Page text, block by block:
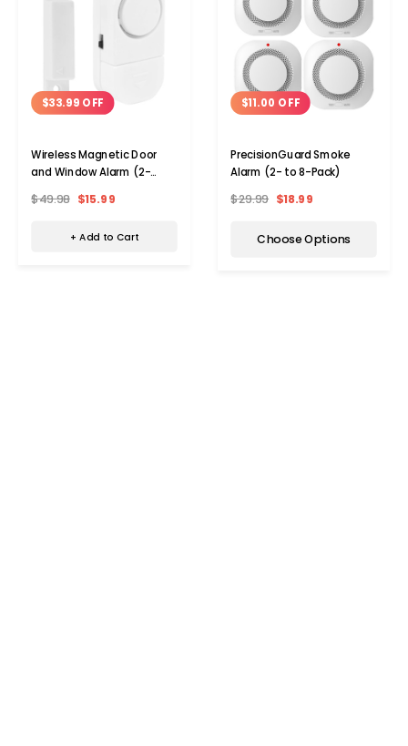
$33.99 OFF
Wireless Magnetic Door
and Window Alarm (2-
$49.98 $15.99
+ Add to Cart
$11.00 OFF
PrecisionGuard Smoke
Alarm (2- to 8-Pack)
$29.99 $18.99
Choose Options